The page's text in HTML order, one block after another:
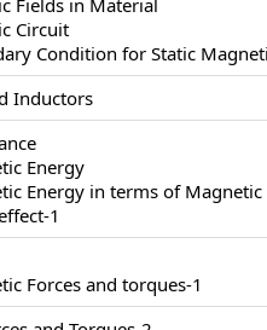
Fields in Material
Circuit
Condition for Static
Inductors
Energy
Energy in terms of Magnetic
1
Forces and torques-1